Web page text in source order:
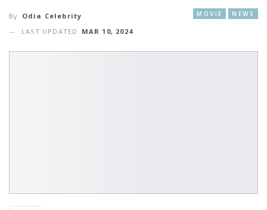
MOVIE NEWS
By Odia Celebrity
LAST UPDATED
MAR 10, 2024